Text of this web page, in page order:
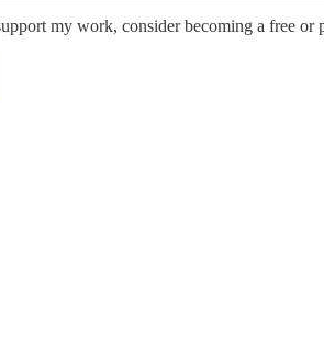
my work, consider becoming a free or